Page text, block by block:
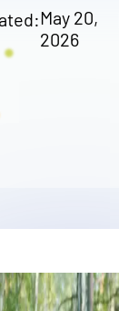
May 20,
2026